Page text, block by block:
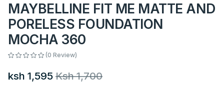
MAYBELLINE FIT ME MATTE AND
PORELESS FOUNDATION
MOCHA 360
(0 Review)
ksh 1,595 Ksh 1,700